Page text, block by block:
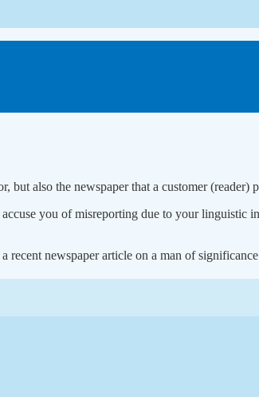
also the newspaper that a customer (reader)
you of misreporting due to your linguistic
newspaper article on a man of